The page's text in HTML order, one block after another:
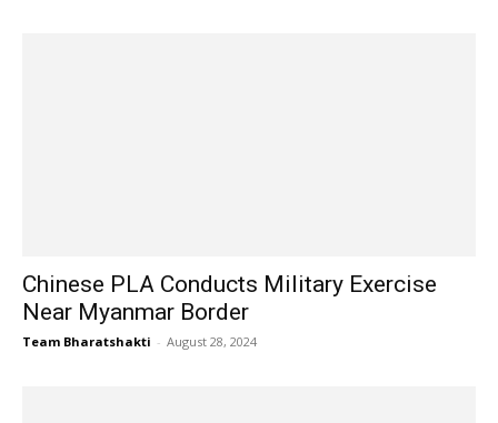
Chinese PLA Conducts Military Exercise
Near Myanmar Border
Team Bharatshakti - August 28, 2024